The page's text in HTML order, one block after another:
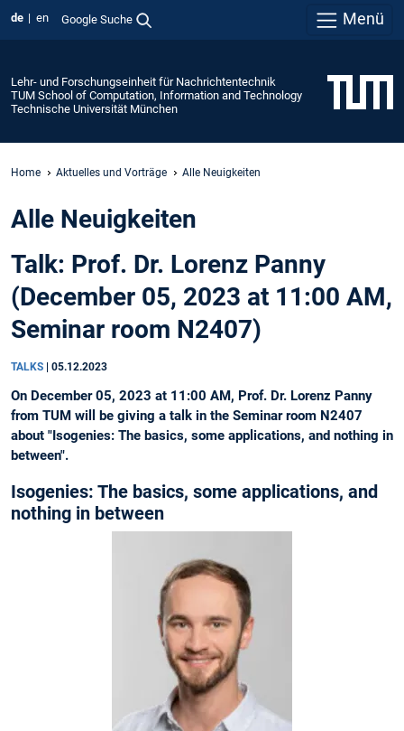
de en Google Suche Menü
Lehr- und Forschungseinheit für Nachrichtentechnik
TUM School of Computation, Information and Technology
Technische Universität München
Home Aktuelles und Vorträge Alle Neuigkeiten
Alle Neuigkeiten
Talk: Prof. Dr. Lorenz Panny
(December 05, 2023 at 11:00 AM,
Seminar room N2407)
TALKS 05.12.2023
On December 05, 2023 at 11:00 AM, Prof. Dr. Lorenz Panny
from TUM will be giving a talk in the Seminar room N2407
about "Isogenies: The basics, some applications, and nothing in
between".
Isogenies: The basics, some applications, and
nothing in between